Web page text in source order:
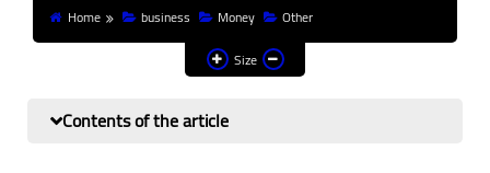
Finance and investment
Home
business Money
Other
Size
Contents of the article